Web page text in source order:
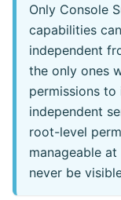
Only Console
capabilities
independent
the only ones
permissions
independent
root-level
manageable
never be